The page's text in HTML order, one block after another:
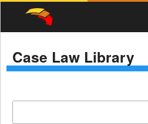
Case Law Library